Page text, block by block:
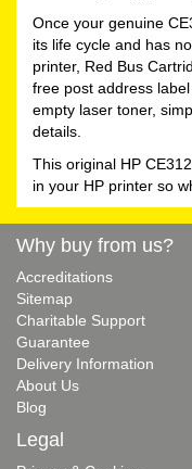
Once your genuine
its life cycle and has
printer, Red Bus
free post address
empty laser toner,
details.
This original HP
in your HP printer so
Why buy from us?
Accreditations
Sitemap
Charitable Support
Guarantee
Delivery Information
About Us
Blog
Legal